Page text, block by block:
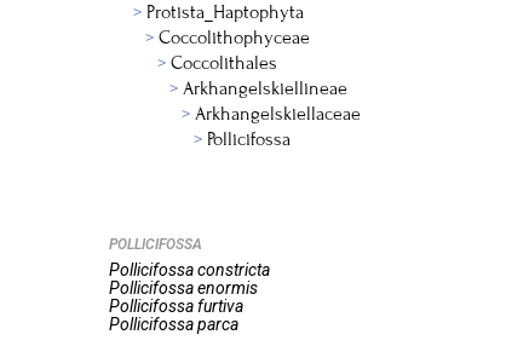
Protista_Haptophyta
Coccolithophyceae
Coccolithales
Arkhangelskiellineae
Arkhangelskiellaceae
Pollicifossa
POLLICIFOSSA
Pollicifossa constricta
Pollicifossa enormis
Pollicifossa furtiva
Pollicifossa parca